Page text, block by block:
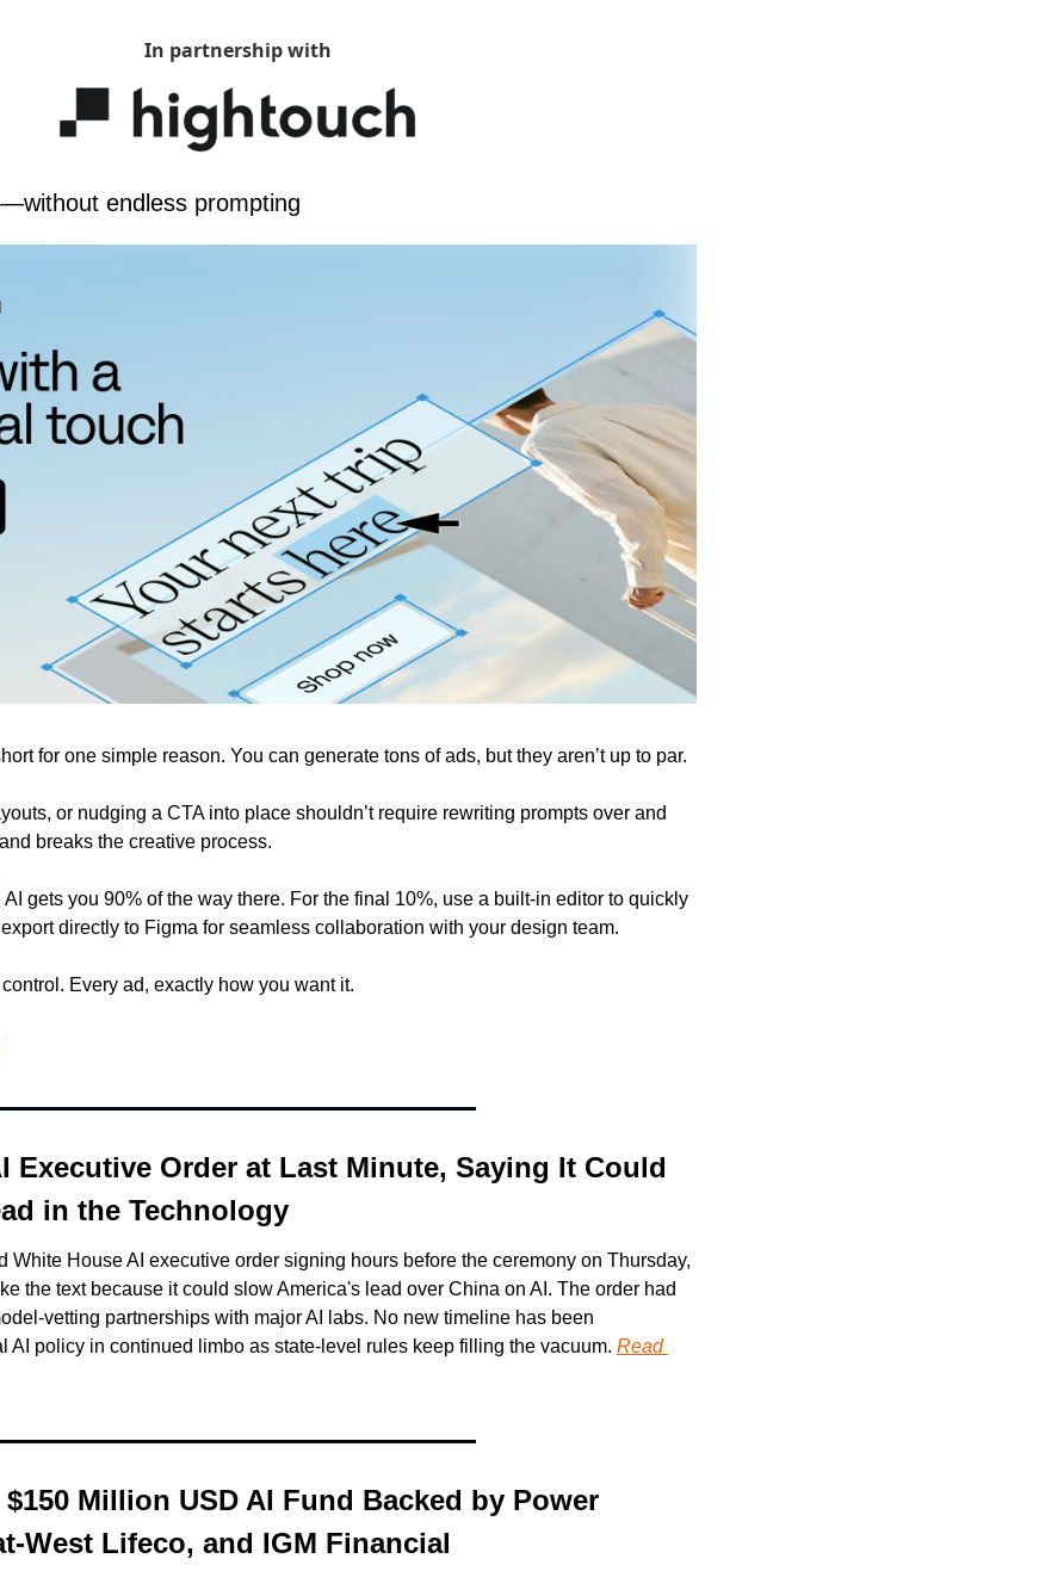
In partnership with
endless prompting
for one simple reason. You can generate tons of ads, but they aren’t up to par.
or nudging a CTA into place shouldn’t require rewriting prompts over and
breaks the creative process.
AI gets you 90% of the way there. For the final 10%, use a built-in editor to quickly
directly to Figma for seamless collaboration with your design team.
Every ad, exactly how you want it.
Executive Order at Last Minute, Saying It Could
in the Technology
White House AI executive order signing hours before the ceremony on Thursday,
the text because it could slow America's lead over China on AI. The order had
vetting partnerships with major AI labs. No new timeline has been
AI policy in continued limbo as state-level rules keep filling the vacuum. Read
Million USD AI Fund Backed by Power
West Lifeco, and IGM Financial